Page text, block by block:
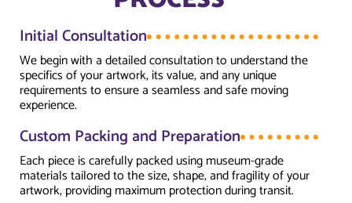
Initial Consultation
We begin with a detailed consultation to understand the
specifics of your artwork, its value, and any unique
requirements to ensure a seamless and safe moving
experience.
Custom Packing and Preparation
Each piece is carefully packed using museum-grade
materials tailored to the size, shape, and fragility of your
artwork, providing maximum protection during transit.